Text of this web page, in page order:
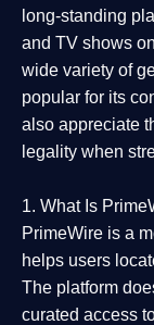
long-standing
and TV shows
wide variety of
popular for its
also appreciate
legality when
1. What Is
PrimeWire is a
helps users
The platform
curated access